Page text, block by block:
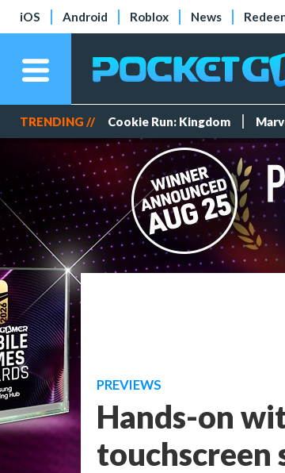
iOS Android Roblox News
TRENDING // Cookie Run: Kingdom
PREVIEWS
Hands-on
touchscreen